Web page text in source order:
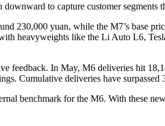
downward to capture customer segments
230,000 yuan, while the M7’s base
heavyweights like the Li Auto L6,
feedback. In May, M6 deliveries hit
Cumulative deliveries have surpassed
benchmark for the M6. With these